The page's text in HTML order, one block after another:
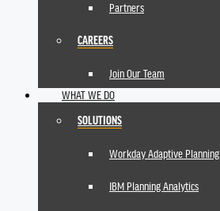
Partners
CAREERS
Join Our Team
WHAT WE DO
SOLUTIONS
Workday Adaptive Planning
IBM Planning Analytics